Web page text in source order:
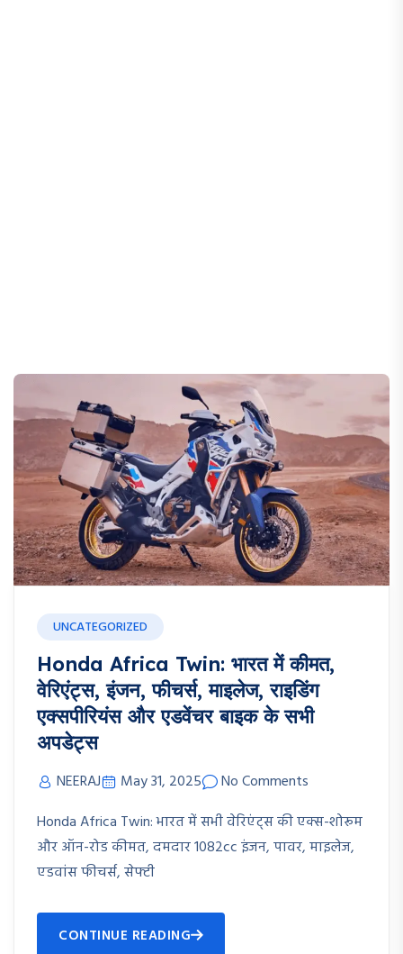
UNCATEGORIZED
Honda Africa Twin: भारत में कीमत,
वेरिएंट्स, इंजन, फीचर्स, माइलेज, राइडिंग
एक्सपीरियंस और एडवेंचर बाइक के सभी
अपडेट्स
NEERAJ May 31, 2025
No Comments
Honda Africa Twin: भारत में सभी वेरिएंट्स की एक्स-शोरूम
और ऑन-रोड कीमत, दमदार 1082cc इंजन, पावर, माइलेज,
एडवांस फीचर्स, सेफ्टी
CONTINUE READING